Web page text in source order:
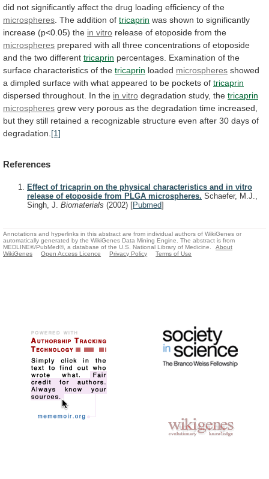
did not significantly affect the drug loading efficiency of the
microspheres . The addition of tricaprin was shown to significantly
increase (p<0.05) the in vitro release of etoposide from the
microspheres prepared with all three concentrations of etoposide
and the two different tricaprin percentages. Examination of the
surface characteristics of the tricaprin loaded microspheres showed
a dimpled surface with what appeared to be pockets of tricaprin
dispersed throughout. In the in vitro degradation study, the tricaprin
microspheres grew very porous as the degradation time increased,
but they still retained a recognizable structure even after 30 days of
degradation. [1]
References
Effect of tricaprin on the physical characteristics and in vitro
release of etoposide from PLGA microspheres. Schaefer, M.J.,
Singh, J. Biomaterials (2002) [Pubmed]
Annotations and hyperlinks in this abstract are from individual authors of WikiGenes or
automatically generated by the WikiGenes Data Mining Engine. The abstract is from
MEDLINE®/PubMed®, a database of the U.S. National Library of Medicine.
About
WikiGenes
Open Access Licence Privacy Policy Terms of Use